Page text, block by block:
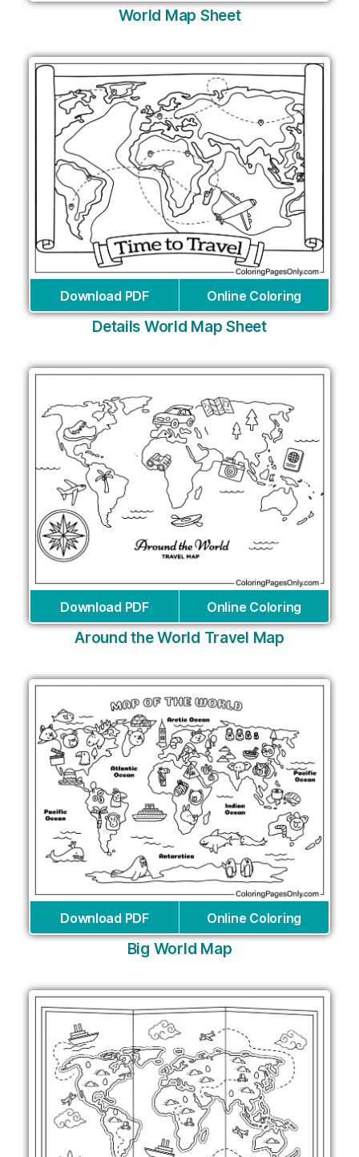
World Map Sheet
Download PDF Online Coloring
Details World Map Sheet
Download PDF Online Coloring
Around the World Travel Map
Download PDF Online Coloring
Big World Map